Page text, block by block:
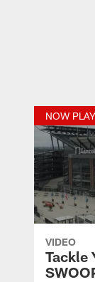
NOW
VIDEO
Tackle